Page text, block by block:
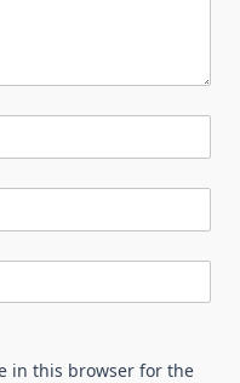
in this browser for the